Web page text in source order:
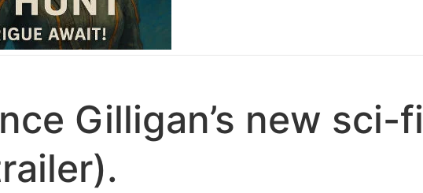
Gilligan’s new sci-fi